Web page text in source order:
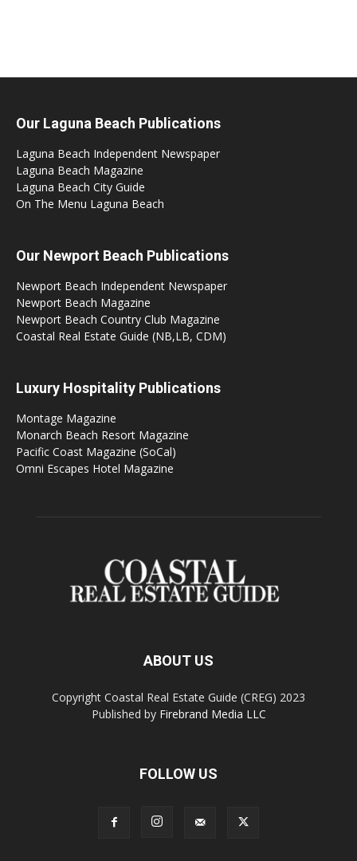
Our Laguna Beach Publications
Laguna Beach Independent Newspaper
Laguna Beach Magazine
Laguna Beach City Guide
On The Menu Laguna Beach
Our Newport Beach Publications
Newport Beach Independent Newspaper
Newport Beach Magazine
Newport Beach Country Club Magazine
Coastal Real Estate Guide (NB,LB, CDM)
Luxury Hospitality Publications
Montage Magazine
Monarch Beach Resort Magazine
Pacific Coast Magazine (SoCal)
Omni Escapes Hotel Magazine
ABOUT US
Copyright Coastal Real Estate Guide (CREG) 2023
Published by Firebrand Media LLC
FOLLOW US